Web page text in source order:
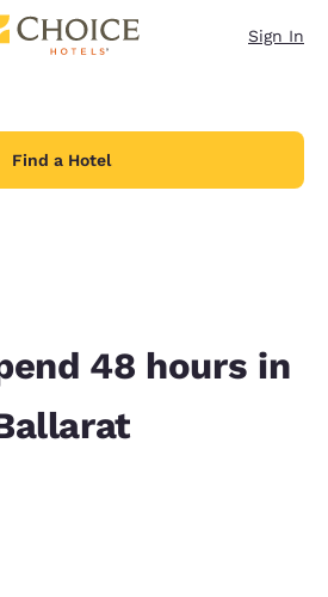
Sign In
Find a Hotel
48 hours in